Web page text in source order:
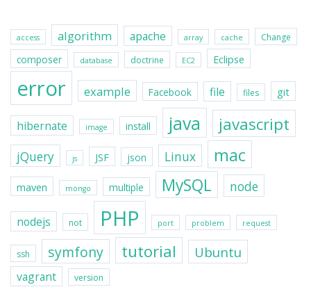
access algorithm apache array cache Change
composer database doctrine EC2 Eclipse
error example Facebook file files git
hibernate image install java javascript
jQuery js JSF json Linux mac
maven mongo multiple MySQL node
nodejs not PHP port problem request
ssh symfony tutorial Ubuntu
vagrant version